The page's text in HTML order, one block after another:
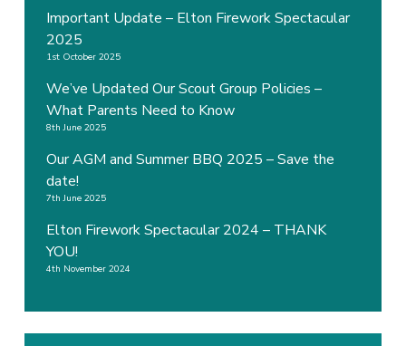
Important Update – Elton Firework Spectacular
2025
1st October 2025
We’ve Updated Our Scout Group Policies –
What Parents Need to Know
8th June 2025
Our AGM and Summer BBQ 2025 – Save the
date!
7th June 2025
Elton Firework Spectacular 2024 – THANK
YOU!
4th November 2024